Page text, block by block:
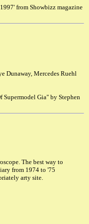
from Showbizz magazine
Dunaway, Mercedes Ruehl
Gia" by Stephen
The best way to
from 1974 to '75
arty site.